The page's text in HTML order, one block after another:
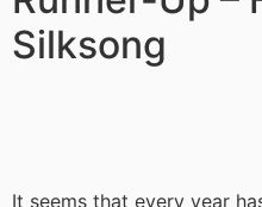
Silksong
It seems that every year